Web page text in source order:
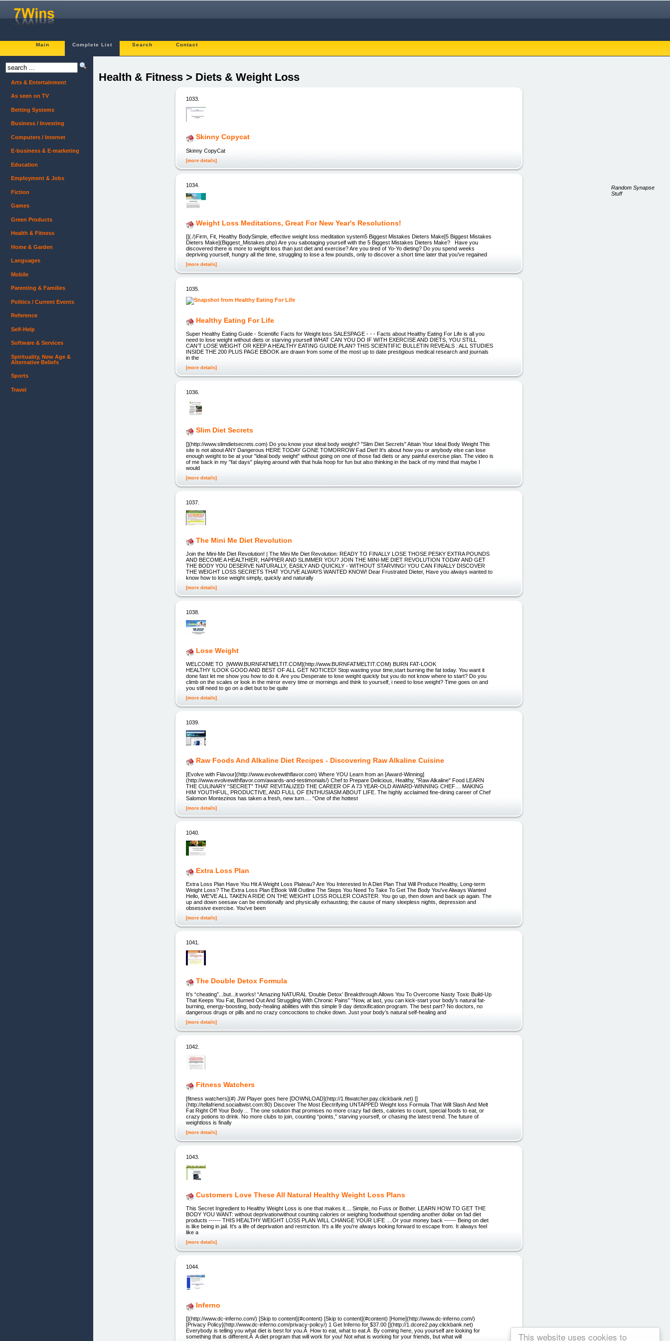
This website uses cookies to
Main Complete List Search Contact
Health & Fitness > Diets & Weight Loss
1033.
Skinny Copycat
Skinny CopyCat
[more details]
1034.
Weight Loss Meditations, Great For New Year's Resolutions!
[](./)Firm, Fit, Healthy BodySimple, effective weight loss meditation system5 Biggest Mistakes Dieters Make[5 Biggest Mistakes
Dieters Make](Biggest_Mistakes.php) Are you sabotaging yourself with the 5 Biggest Mistakes Dieters Make? Have you
discovered there is more to weight loss than just diet and exercise? Are you tired of Yo-Yo dieting? Do you spend weeks
depriving yourself, hungry all the time, struggling to lose a few pounds, only to discover a short time later that you’ve regained
[more details]
1035.
Healthy Eating For Life
Super Healthy Eating Guide - Scientific Facts for Weight loss SALESPAGE - - - Facts about Healthy Eating For Life is all you
need to lose weight without diets or starving yourself WHAT CAN YOU DO IF WITH EXERCISE AND DIETS, YOU STILL
CAN’T LOSE WEIGHT OR KEEP A HEALTHY EATING GUIDE PLAN? THIS SCIENTIFIC BULLETIN REVEALS : ALL STUDIES
INSIDE THE 200 PLUS PAGE EBOOK are drawn from some of the most up to date prestigious medical research and journals
in the
[more details]
1036.
Slim Diet Secrets
[](http://www.slimdietsecrets.com) Do you know your ideal body weight? "Slim Diet Secrets" Attain Your Ideal Body Weight This
site is not about ANY Dangerous HERE TODAY GONE TOMORROW Fad Diet! It's about how you or anybody else can lose
enough weight to be at your "ideal body weight" without going on one of those fad diets or any painful exercise plan. The video is
of me back in my "fat days" playing around with that hula hoop for fun but also thinking in the back of my mind that maybe I
would
[more details]
1037.
The Mini Me Diet Revolution
Join the Mini-Me Diet Revolution! | The Mini Me Diet Revolution: READY TO FINALLY LOSE THOSE PESKY EXTRA POUNDS
AND BECOME A HEALTHIER, HAPPIER AND SLIMMER YOU? JOIN THE MINI-ME DIET REVOLUTION TODAY AND GET
THE BODY YOU DESERVE NATURALLY, EASILY AND QUICKLY - WITHOUT STARVING! YOU CAN FINALLY DISCOVER
THE WEIGHT LOSS SECRETS THAT YOU'VE ALWAYS WANTED KNOW! Dear Frustrated Dieter, Have you always wanted to
know how to lose weight simply, quickly and naturally
[more details]
1038.
Lose Weight
WELCOME TO [WWW.BURNFATMELTIT.COM](http://www.BURNFATMELTIT.COM) BURN FAT-LOOK
HEALTHY !LOOK GOOD AND BEST OF ALL GET NOTICED! Stop wasting your time,start burning the fat today. You want it
done fast let me show you how to do it. Are you Desperate to lose weight quickly but you do not know where to start? Do you
climb on the scales or look in the mirror every time or mornings and think to yourself, i need to lose weight? Time goes on and
you still need to go on a diet but to be quite
[more details]
1039.
Raw Foods And Alkaline Diet Recipes - Discovering Raw Alkaline Cuisine
[Evolve with Flavour](http://www.evolvewithflavor.com) Where YOU Learn from an [Award-Winning]
(http://www.evolvewithflavor.com/awards-and-testimonials/) Chef to Prepare Delicious, Healthy, "Raw Alkaline" Food LEARN
THE CULINARY “SECRET” THAT REVITALIZED THE CAREER OF A 73 YEAR-OLD AWARD-WINNING CHEF… MAKING
HIM YOUTHFUL, PRODUCTIVE, AND FULL OF ENTHUSIASM ABOUT LIFE. The highly acclaimed fine-dining career of Chef
Salomon Montezinos has taken a fresh, new turn…. “One of the hottest
[more details]
1040.
Extra Loss Plan
Extra Loss Plan Have You Hit A Weight Loss Plateau? Are You Interested In A Diet Plan That Will Produce Healthy, Long-term
Weight Loss? The Extra Loss Plan EBook Will Outline The Steps You Need To Take To Get The Body You've Always Wanted
Hello, WE'VE ALL TAKEN A RIDE ON THE WEIGHT LOSS ROLLER COASTER. You go up, then down and back up again. The
up and down seesaw can be emotionally and physically exhausting; the cause of many sleepless nights, depression and
obsessive exercise. You've been
[more details]
1041.
The Double Detox Formula
It’s “cheating”...but...it works! “Amazing NATURAL ‘Double Detox’ Breakthrough Allows You To Overcome Nasty Toxic Build-Up
That Keeps You Fat, Burned Out And Struggling With Chronic Pains” “Now, at last, you can kick-start your body’s natural fat-
burning, energy-boosting, body-healing abilities with this simple 9 day detoxification program. The best part? No doctors, no
dangerous drugs or pills and no crazy concoctions to choke down. Just your body’s natural self-healing and
[more details]
1042.
Fitness Watchers
[fitness watchers](#) JW Player goes here [DOWNLOAD](http://1.fitwatcher.pay.clickbank.net) []
(http://tellafriend.socialtwist.com:80) Discover The Most Electrifying UNTAPPED Weight loss Formula That Will Slash And Melt
Fat Right Off Your Body… The one solution that promises no more crazy fad diets, calories to count, special foods to eat, or
crazy potions to drink. No more clubs to join, counting “points,” starving yourself, or chasing the latest trend. The future of
weightloss is finally
[more details]
1043.
Customers Love These All Natural Healthy Weight Loss Plans
This Secret Ingredient to Healthy Weight Loss is one that makes it.... Simple, no Fuss or Bother. LEARN HOW TO GET THE
BODY YOU WANT: without deprivationwithout counting calories or weighing foodwithout spending another dollar on fad diet
products ------ THIS HEALTHY WEIGHT LOSS PLAN WILL CHANGE YOUR LIFE ....Or your money back ------ Being on diet
is like being in jail. It's a life of deprivation and restriction. It's a life you're always looking forward to escape from. It always feel
like a
[more details]
1044.
Inferno
[](http://www.dc-inferno.com/) [Skip to content](#content) [Skip to content](#content) [Home](http://www.dc-inferno.com/)
[Privacy Policy](http://www.dc-inferno.com/privacy-policy/) 1 Get Inferno for $37.00 [](http://1.dcore2.pay.clickbank.net)
Everybody is telling you what diet is best for you.Â How to eat, what to eat.Â By coming here, you yourself are looking for
something that is different.Â A diet program that will work for you! Not what is working for your friends, but what will
Arts & Entertainment
As seen on TV
Betting Systems
Business / Investing
Computers / Internet
E-business & E-marketing
Education
Employment & Jobs
Fiction
Games
Green Products
Health & Fitness
Home & Garden
Languages
Mobile
Parenting & Families
Politics / Current Events
Reference
Self-Help
Software & Services
Spirituality, New Age &
Alternative Beliefs
Sports
Travel
Random Synapse
Stuff